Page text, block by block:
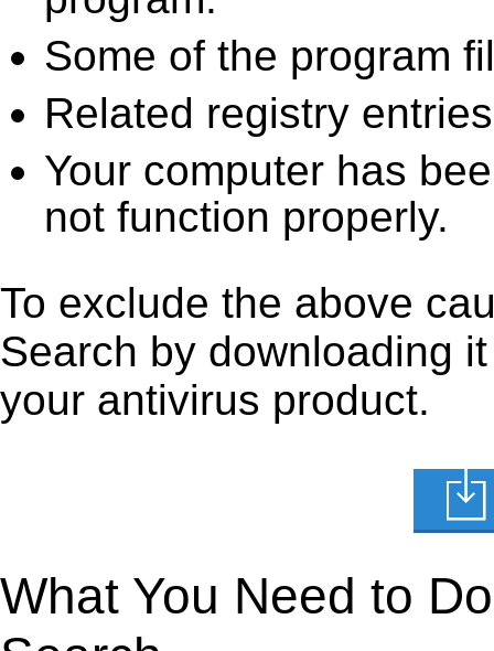
Some of the program
Related registry
Your computer has
not function properly.
To exclude the above
Search by downloading
your antivirus product.
What You Need to